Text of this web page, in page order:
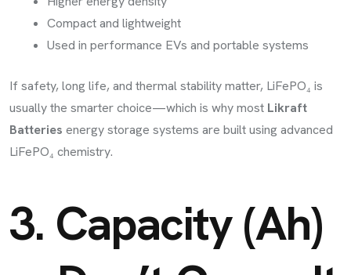
Compact and lightweight
Used in performance EVs and portable systems
If safety, long life, and thermal stability matter, LiFePO₄ is
usually the smarter choice—which is why most Likraft
Batteries energy storage systems are built using advanced
LiFePO₄ chemistry.
3. Capacity (Ah)